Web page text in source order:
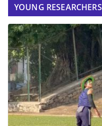
YOUNG RESEARCHERS